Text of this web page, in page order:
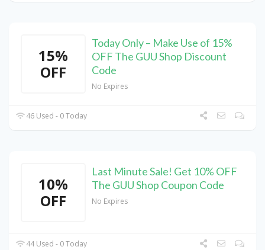
15%
OFF
Today Only – Make Use of 15%
OFF The GUU Shop Discount
Code
No Expires
46 Used - 0 Today
10%
OFF
Last Minute Sale! Get 10% OFF
The GUU Shop Coupon Code
No Expires
44 Used - 0 Today